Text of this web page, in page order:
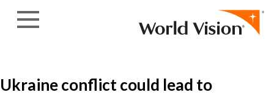
Ukraine conflict could lead to